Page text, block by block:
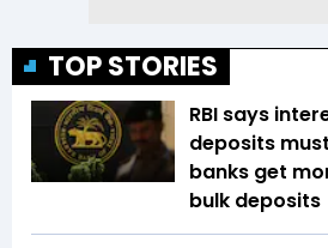
TOP STORIES
RBI says
deposits
banks get
bulk deposits